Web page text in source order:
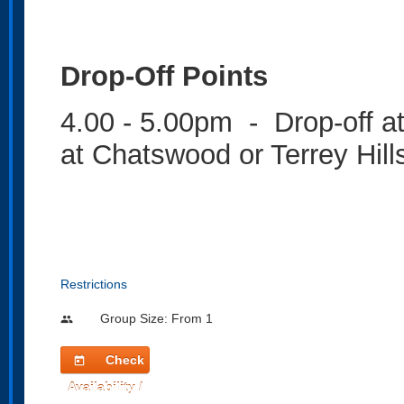
Drop-Off Points
4.00 - 5.00pm - Drop-off
at Chatswood or Terrey
Restrictions
people Group Size: From 1
today
Check
Availability /